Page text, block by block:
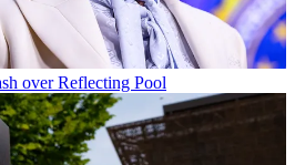
over Reflecting Pool